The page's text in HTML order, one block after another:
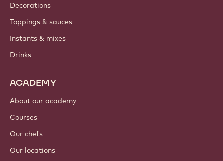
Decorations
Toppings & sauces
Instants & mixes
Drinks
ACADEMY
About our academy
Courses
Our chefs
Our locations